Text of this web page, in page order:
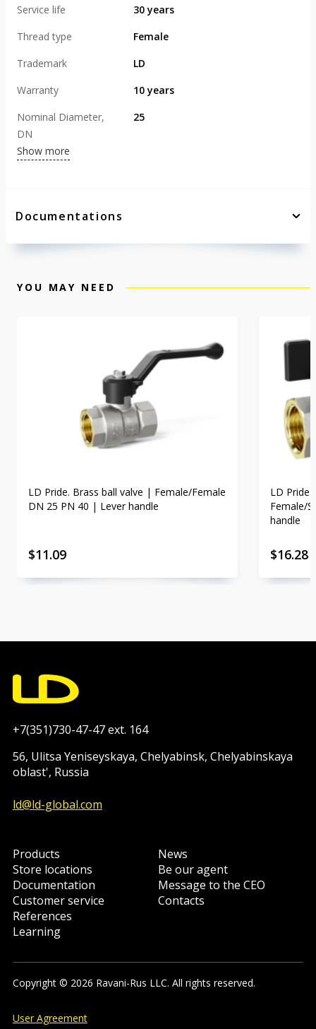
Service life
30 years
Thread type
Female
Trademark
LD
Warranty
10 years
Nominal Diameter,
DN
25
Show more
Documentations
YOU MAY NEED
LD Pride. Brass ball valve | Female/Female
DN 25 PN 40 | Lever handle
$11.09
LD
Female/
handle
$16.28
+7(351)730-47-47 ext. 164
56, Ulitsa Yeniseyskaya, Chelyabinsk, Chelyabinskaya
oblast', Russia
ld@ld-global.com
Products
Store locations
Documentation
Customer service
References
Learning
News
Be our agent
Message to the CEO
Contacts
Copyright © 2026 Ravani-Rus LLC. All rights reserved.
User Agreement